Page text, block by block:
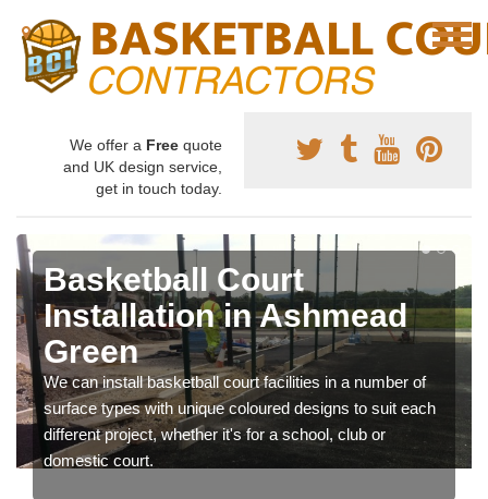
We offer a Free quote
and UK design service,
get in touch today.
Basketball Court
Installation in Ashmead
Green
We can install basketball court facilities in a number of
surface types with unique coloured designs to suit each
different project, whether it's for a school, club or
domestic court.